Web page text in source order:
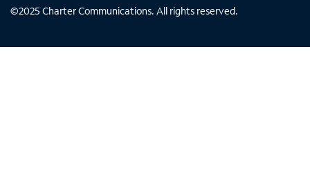
©2025 Charter Communications. All rights reserved.